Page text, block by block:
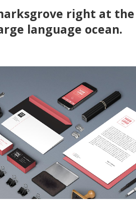
right at
language ocean.
VIEW